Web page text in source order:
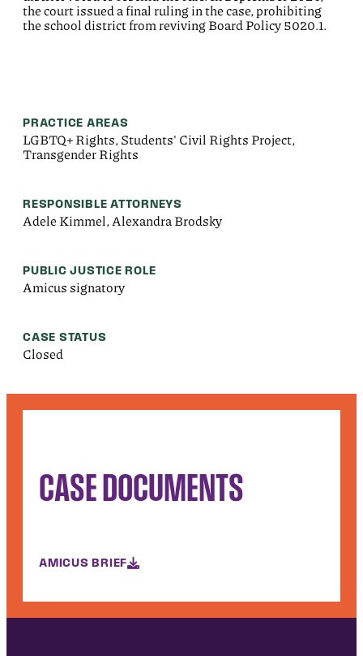
the court issued a final ruling in the case, prohibiting
the school district from reviving Board Policy 5020.1.
PRACTICE AREAS
LGBTQ+ Rights, Students' Civil Rights Project,
Transgender Rights
RESPONSIBLE ATTORNEYS
Adele Kimmel, Alexandra Brodsky
PUBLIC JUSTICE ROLE
Amicus signatory
CASE STATUS
Closed
CASE DOCUMENTS
AMICUS BRIEF